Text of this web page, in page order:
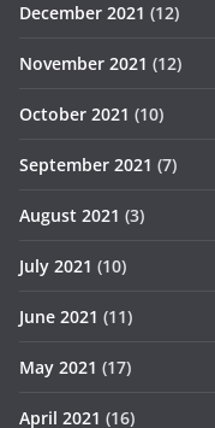
December 2021 (12)
November 2021 (12)
October 2021 (10)
September 2021 (7)
August 2021 (3)
July 2021 (10)
June 2021 (11)
May 2021 (17)
April 2021 (16)